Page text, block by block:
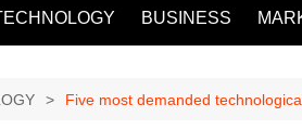
BUSINESS
Five most demanded